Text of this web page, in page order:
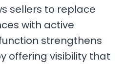
sellers to replace
with active
strengthens
offering visibility that